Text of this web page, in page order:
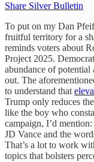
Share Silver Bulletin
To put on my Dan
fruitful territory for a
reminds voters about
Project 2025.
abundance of potential
out. The
to understand that
Trump only reduces
like the boy who
campaign, I’d
JD Vance and the
That’s a lot to work
topics that bolsters